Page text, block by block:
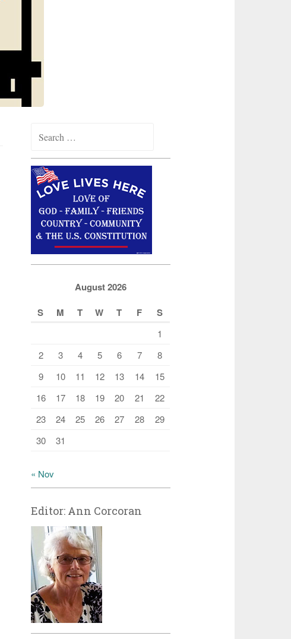
for:
August 2026
S
M T W T F S
1
2
3 4 5 6 7
8
9
10 11 12 13 14
15
16
17 18 19 20 21
22
23
24 25 26 27 28
29
30
31
« Nov
Editor: Ann Corcoran